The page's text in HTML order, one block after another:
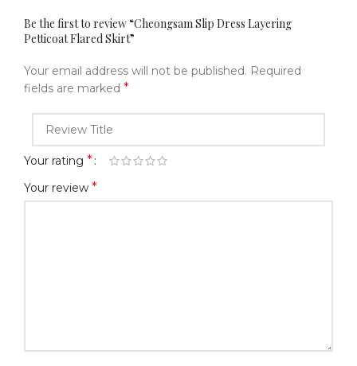
Be the first to review “Cheongsam Slip Dress Layering
Petticoat Flared Skirt”
Your email address will not be published. Required
fields are marked *
Your rating *
Your review *